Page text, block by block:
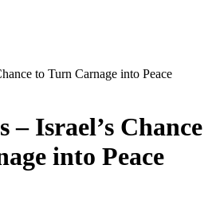
– Israel’s Chance
into Peace